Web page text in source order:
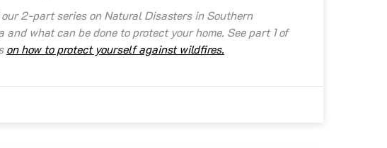
2-part series on Natural Disasters in Southern
and what can be done to protect your home. See part 1 of
on how to protect yourself against wildfires.